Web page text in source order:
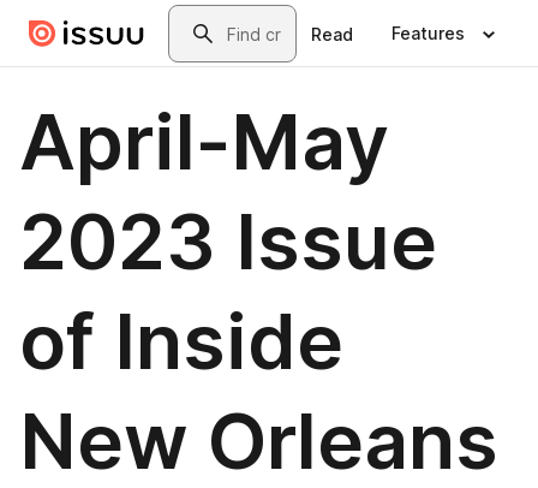
Skip to main contentSearch
Read Features
April-May
2023 Issue
of Inside
New Orleans